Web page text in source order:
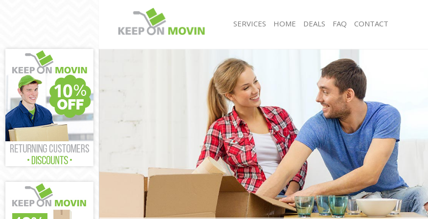
SERVICES
House Removals Chinbrook
International Removals Chinbrook
Storage Services Chinbrook
Student Removals Chinbrook
Home Removals Chinbrook
Removals Chinbrook
Industrial Removals Chinbrook
Moving House Chinbrook
Office Relocation Chinbrook
Business Removals Chinbrook
Moving Office Chinbrook
Self Storage Chinbrook
Movers and Packers Chinbrook
Office Removals Chinbrook
Removal Van Hire Chinbrook
Mobile Storage Chinbrook
Packing Services Chinbrook
Man with a Van Chinbrook
Corporate Removals Chinbrook
Commercial Removals Chinbrook
Man and Van Hire Chinbrook
Moving Van Hire Chinbrook
Furniture Removals Chinbrook
Van and Man Chinbrook
Removals and Storage Chinbrook
Moving Services Chinbrook
HOME DEALS FAQ CONTACT